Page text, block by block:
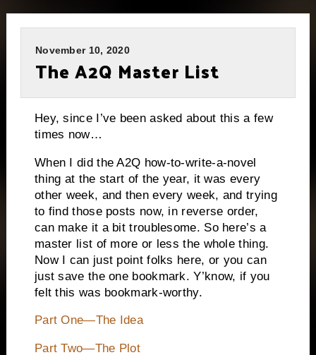
November 10, 2020
The A2Q Master List
Hey, since I’ve been asked about this a few
times now…
When I did the A2Q how-to-write-a-novel
thing at the start of the year, it was every
other week, and then every week, and trying
to find those posts now, in reverse order,
can make it a bit troublesome. So here’s a
master list of more or less the whole thing.
Now I can just point folks here, or you can
just save the one bookmark. Y’know, if you
felt this was bookmark-worthy.
Part One—The Idea
Part Two—The Plot